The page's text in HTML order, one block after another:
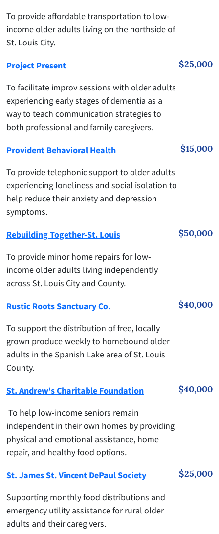
To provide affordable transportation to low-
income older adults living on the northside of
St. Louis City.
Project Present
To facilitate improv sessions with older adults
experiencing early stages of dementia as a
way to teach communication strategies to
both professional and family caregivers.
$25,000
Provident Behavioral Health
To provide telephonic support to older adults
experiencing loneliness and social isolation to
help reduce their anxiety and depression
symptoms.
$15,000
Rebuilding Together-St. Louis
To provide minor home repairs for low-
income older adults living independently
across St. Louis City and County.
$50,000
Rustic Roots Sanctuary Co.
To support the distribution of free, locally
grown produce weekly to homebound older
adults in the Spanish Lake area of St. Louis
County.
$40,000
St. Andrew's Charitable Foundation
To help low-income seniors remain
independent in their own homes by providing
physical and emotional assistance, home
repair, and healthy food options.
$40,000
St. James St. Vincent DePaul Society
Supporting monthly food distributions and
emergency utility assistance for rural older
adults and their caregivers.
$25,000